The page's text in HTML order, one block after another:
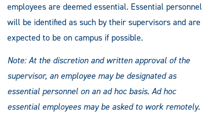
employees are deemed essential. Essential personnel
will be identified as such by their supervisors and are
expected to be on campus if possible.
Note: At the discretion and written approval of the
supervisor, an employee may be designated as
essential personnel on an ad hoc basis. Ad hoc
essential employees may be asked to work remotely.